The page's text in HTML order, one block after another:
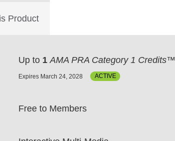
Product
Up to 1 AMA PRA Category 1 Credits™
Expires March 24, 2028 ACTIVE
Free to Members